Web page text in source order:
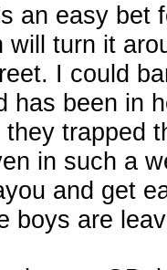
an easy bet
will turn it
I could
has been in
trapped
in such a
and get
boys are